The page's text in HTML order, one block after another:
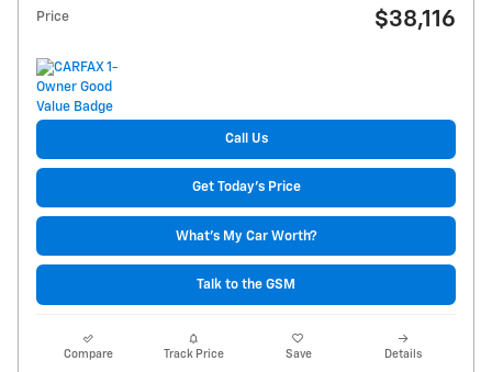
Price $38,116
Call Us
Get Today's Price
What's My Car Worth?
Talk to the GSM
Compare Track Price Save Details